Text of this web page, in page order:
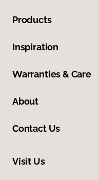
Products
Inspiration
Warranties & Care
About
Contact Us
Visit Us